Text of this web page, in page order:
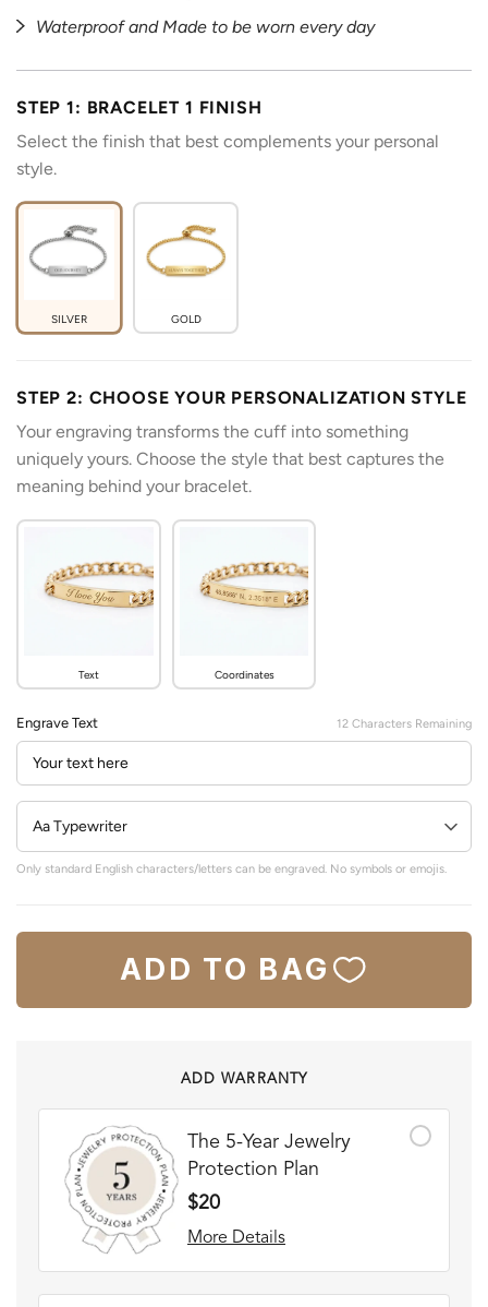
Waterproof and Made to be worn every day
STEP 1: BRACELET 1 FINISH
Select the finish that best complements your personal
style.
SILVER GOLD
STEP 2: CHOOSE YOUR PERSONALIZATION STYLE
Your engraving transforms the cuff into something
uniquely yours. Choose the style that best captures the
meaning behind your bracelet.
Text Coordinates
Engrave Text 12 Characters Remaining
Only standard English characters/letters can be engraved. No symbols or emojis.
ADD TO BAG
ADD WARRANTY
The 5-Year Jewelry
Protection Plan
$20
More Details